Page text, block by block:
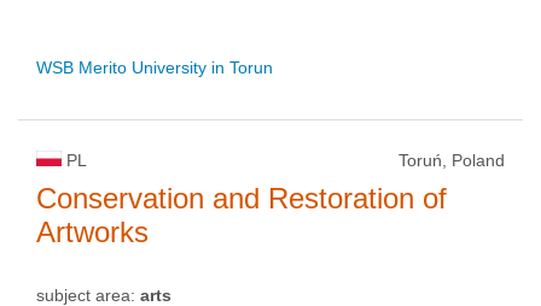
WSB Merito University in Torun
PL Toruń, Poland
Conservation and Restoration of
Artworks
subject area: arts